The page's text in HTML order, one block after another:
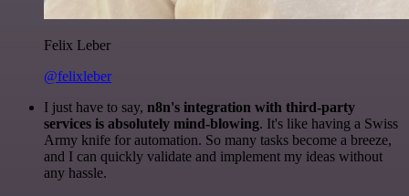
Felix Leber
@felixleber
I just have to say, n8n's integration with third-party
services is absolutely mind-blowing. It's like having a Swiss
Army knife for automation. So many tasks become a breeze,
and I can quickly validate and implement my ideas without
any hassle.